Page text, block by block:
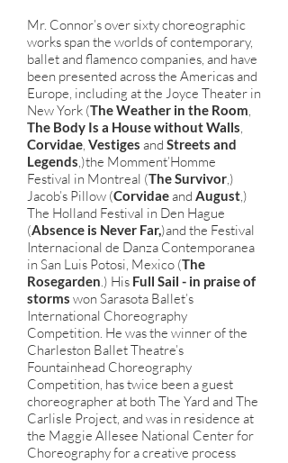
Mr. Connor’s over sixty choreographic
works span the worlds of contemporary,
ballet and flamenco companies, and have
been presented across the Americas and
Europe, including at the Joyce Theater in
New York (The Weather in the Room,
The Body Is a House without Walls,
Corvidae, Vestiges and Streets and
Legends,)the Momment’Homme
Festival in Montreal (The Survivor,)
Jacob’s Pillow (Corvidaeand August,)
The Holland Festival in Den Hague
(Absence is Never Far,)and the Festival
Internacional de Danza Contemporanea
in San Luis Potosi, Mexico (The
Rosegarden.) His Full Sail - in praise of
storms won Sarasota Ballet’s
International Choreography
Competition. He was the winner of the
Charleston Ballet Theatre’s
Fountainhead Choreography
Competition, has twice been a guest
choreographer at both The Yard and The
Carlisle Project, and was in residence at
the Maggie Allesee National Center for
Choreography for a creative process